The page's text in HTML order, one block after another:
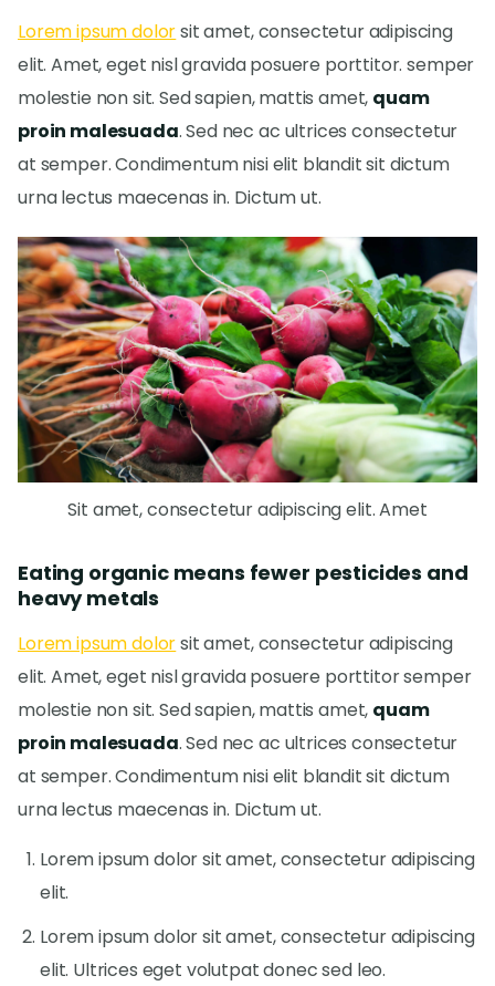
Lorem ipsum dolorsit amet, consectetur adipiscing
elit. Amet, eget nisl gravida posuere porttitor. semper
molestie non sit. Sed sapien, mattis amet, quam
proin malesuada. Sed nec ac ultrices consectetur
at semper. Condimentum nisi elit blandit sit dictum
urna lectus maecenas in. Dictum ut.
Sit amet, consectetur adipiscing elit. Amet
Eating organic means fewer pesticides and
heavy metals
Lorem ipsum dolorsit amet, consectetur adipiscing
elit. Amet, eget nisl gravida posuere porttitor semper
molestie non sit. Sed sapien, mattis amet, quam
proin malesuada. Sed nec ac ultrices consectetur
at semper. Condimentum nisi elit blandit sit dictum
urna lectus maecenas in. Dictum ut.
Lorem ipsum dolor sit amet, consectetur adipiscing
elit.
Lorem ipsum dolor sit amet, consectetur adipiscing
elit. Ultrices eget volutpat donec sed leo.